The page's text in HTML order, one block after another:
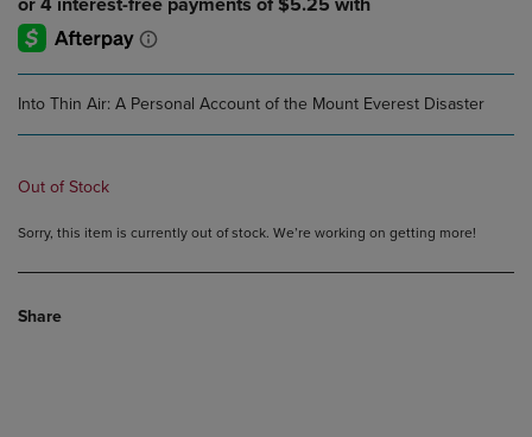
Into Thin Air: A Personal Account of the Mount Everest Disaster
Out of Stock
Sorry, this item is currently out of stock. We’re working on getting more!
Share